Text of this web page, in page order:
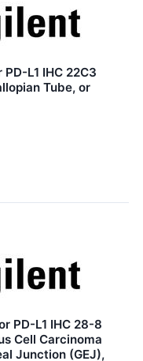
L1 IHC 22C3
Tube, or
PD-L1 IHC 28-8
Cell Carcinoma
Junction (GEJ),